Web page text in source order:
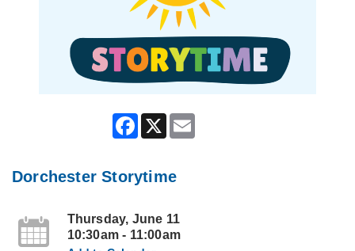
Facebook
X
Dorchester Storytime
Thursday, June 11
10:30am - 11:00am